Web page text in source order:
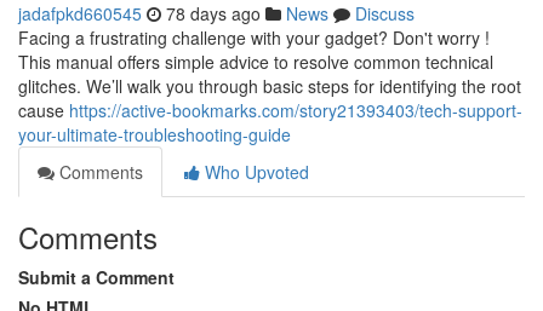
jadafpkd660545 78 days ago News
Discuss
Facing a frustrating challenge with your gadget? Don't worry !
This manual offers simple advice to resolve common technical
glitches. We’ll walk you through basic steps for identifying the root
cause https://active-bookmarks.com/story21393403/tech-support-
your-ultimate-troubleshooting-guide
Comments
Who Upvoted
Comments
Submit a Comment